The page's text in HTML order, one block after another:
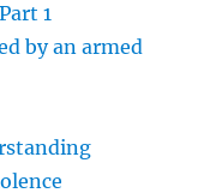
1
by an armed